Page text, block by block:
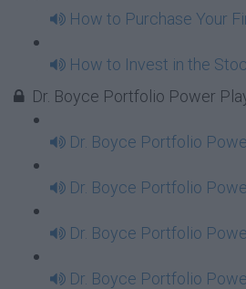
How to Purchase Your
How to Invest in the
Dr. Boyce Portfolio Power
Dr. Boyce Portfolio
Dr. Boyce Portfolio
Dr. Boyce Portfolio
Dr. Boyce Portfolio